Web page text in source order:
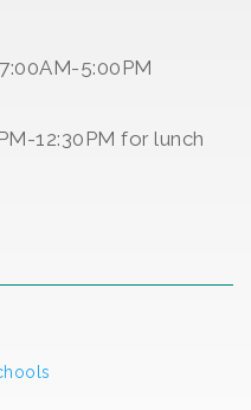
5:00PM
12:30PM for lunch